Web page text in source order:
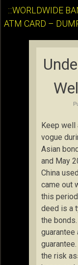
:::WORLDWIDE
ATM CARD –
Keep well
vogue
Asian
and May
China
came out
this
deed is a
the
guarantee
the risk